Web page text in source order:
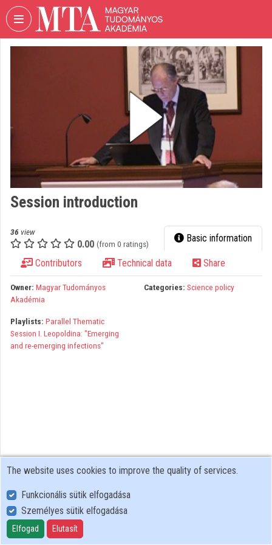
Skip header Skip menu Skip content
SCIENCES
Log In
Organization discovery
Categories
Organization playlists
Organizations
Session introduction
36 view
0.00 (from 0 ratings) Basic information
Contributors Technical data Share
Owner: Magyar Tudományos
Akadémia
Categories: Science policy
Playlists: Parallel Thematic
Session I. Leopoldina: "Emerging
and re-emerging infections"
User Policy
Adatkezelési tájékoztató (en)
Cookie Policy
The website uses cookies to improve the quality of services.
Funkcionális sütik elfogadása
Személyes sütik elfogadása
Elfogad Elutasít